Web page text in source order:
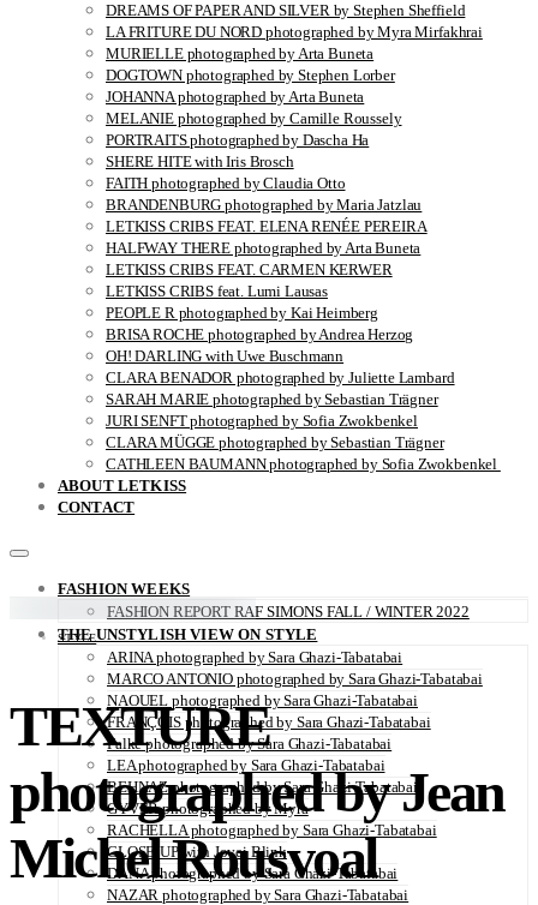
DREAMS OF PAPER AND SILVER by Stephen Sheffield
LA FRITURE DU NORD photographed by Myra Mirfakhrai
MURIELLE photographed by Arta Buneta
DOGTOWN photographed by Stephen Lorber
JOHANNA photographed by Arta Buneta
MELANIE photographed by Camille Roussely
PORTRAITS photographed by Dascha Ha
SHERE HITE with Iris Brosch
FAITH photographed by Claudia Otto
BRANDENBURG photographed by Maria Jatzlau
LETKISS CRIBS FEAT. ELENA RENÉE PEREIRA
HALFWAY THERE photographed by Arta Buneta
LETKISS CRIBS FEAT. CARMEN KERWER
LETKISS CRIBS feat. Lumi Lausas
PEOPLE R photographed by Kai Heimberg
BRISA ROCHE photographed by Andrea Herzog
OH! DARLING with Uwe Buschmann
CLARA BENADOR photographed by Juliette Lambard
SARAH MARIE photographed by Sebastian Trägner
JURI SENFT photographed by Sofia Zwokbenkel
CLARA MÜGGE photographed by Sebastian Trägner
CATHLEEN BAUMANN photographed by Sofia Zwokbenkel
ABOUT LETKISS
CONTACT
FASHION WEEKS
FASHION REPORT RAF SIMONS FALL / WINTER 2022
THE UNSTYLISH VIEW ON STYLE
ARINA photographed by Sara Ghazi-Tabatabai
MARCO ANTONIO photographed by Sara Ghazi-Tabatabai
NAOUEL photographed by Sara Ghazi-Tabatabai
FRANÇOIS photographed by Sara Ghazi-Tabatabai
Falke photographed by Sara Ghazi-Tabatabai
LEA photographed by Sara Ghazi-Tabatabai
BEHNAZ photographed by Sara Ghazi-Tabatabai
GYVER photographed by Myra
RACHELLA photographed by Sara Ghazi-Tabatabai
CLOSE-UP with Jovei Blink
DANA photographed by Sara Ghazi-Tabatabai
NAZAR photographed by Sara Ghazi-Tabatabai
STYLE
TEXTURE
photographed by Jean
Michel Rousvoal